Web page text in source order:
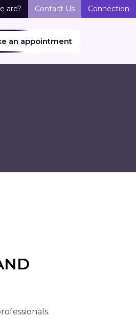
an appointment
are? Contact Us Connection